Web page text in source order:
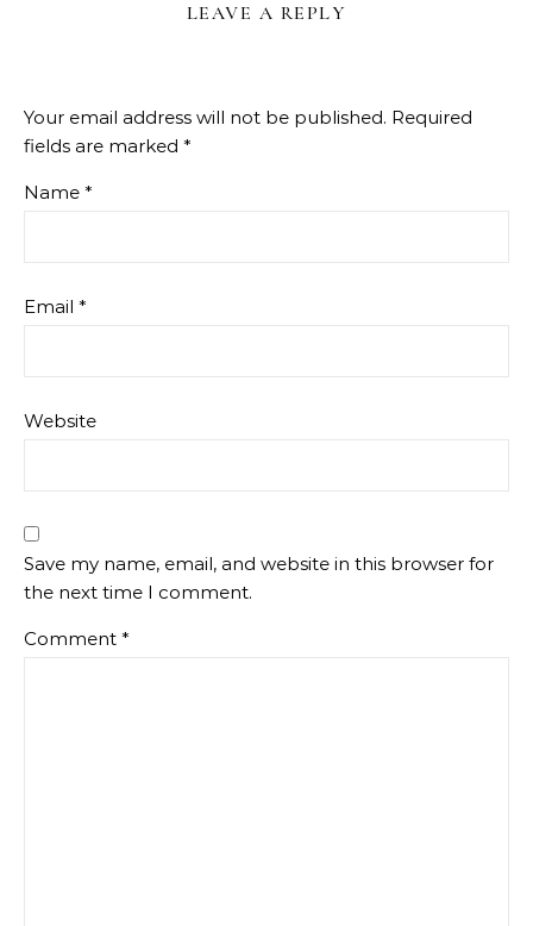
LEAVE A REPLY
Your email address will not be published. Required
fields are marked *
Name *
Email *
Website
Save my name, email, and website in this browser for
the next time I comment.
Comment *